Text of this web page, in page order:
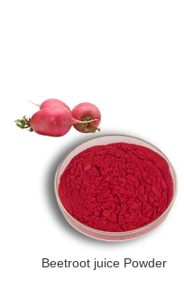
Beetroot juice Powder